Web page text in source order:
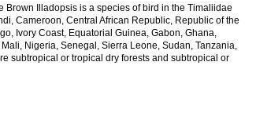
Brown Illadopsis is a species of bird in the Timaliidae
Cameroon, Central African Republic, Republic of the
Ivory Coast, Equatorial Guinea, Gabon, Ghana,
Nigeria, Senegal, Sierra Leone, Sudan, Tanzania,
subtropical or tropical dry forests and subtropical or